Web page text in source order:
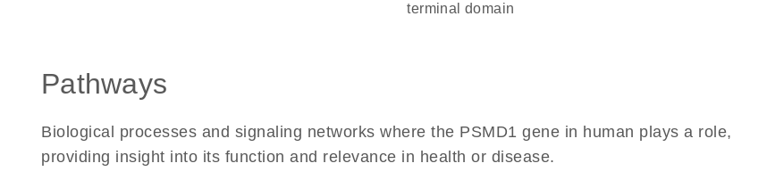
terminal domain
Pathways
Biological processes and signaling networks where the PSMD1 gene in human plays a role,
providing insight into its function and relevance in health or disease.